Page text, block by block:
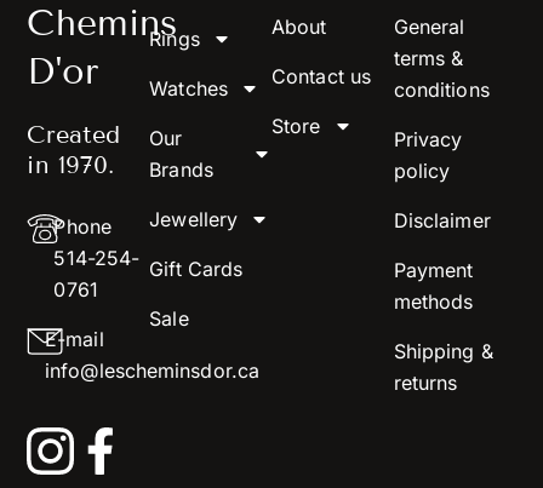
Chemins
D'or
Created
in 1970.
Phone
514-254-
0761
E-mail
info@lescheminsdor.ca
Rings
Watches
Our
Brands
Jewellery
Gift Cards
Sale
About
Contact us
Store
General
terms &
conditions
Privacy
policy
Disclaimer
Payment
methods
Shipping &
returns